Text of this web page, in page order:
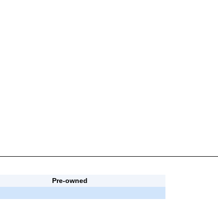
Pre-owned